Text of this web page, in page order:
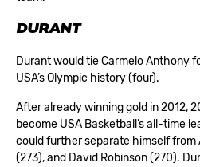
DURANT
Durant would tie Carmelo Anthony
USA’s Olympic history (four).
After already winning gold in 2012,
become USA Basketball’s all-time
could further separate himself from
(273), and David Robinson (270).